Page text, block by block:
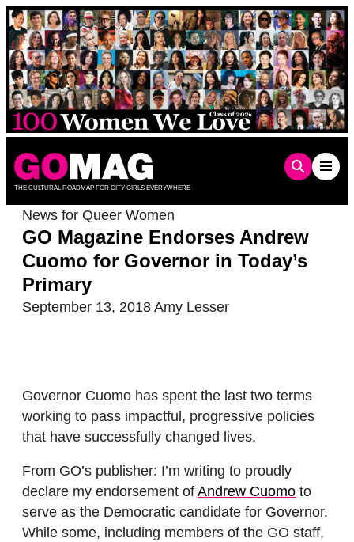
Skip
to
content
THE CULTURAL ROADMAP FOR CITY GIRLS EVERYWHERE
News for Queer Women
GO Magazine Endorses Andrew
Cuomo for Governor in Today’s
Primary
September 13, 2018 Amy Lesser
Governor Cuomo has spent the last two terms
working to pass impactful, progressive policies
that have successfully changed lives.
From GO’s publisher: I’m writing to proudly
declare my endorsement of Andrew Cuomo to
serve as the Democratic candidate for Governor.
While some, including members of the GO staff,